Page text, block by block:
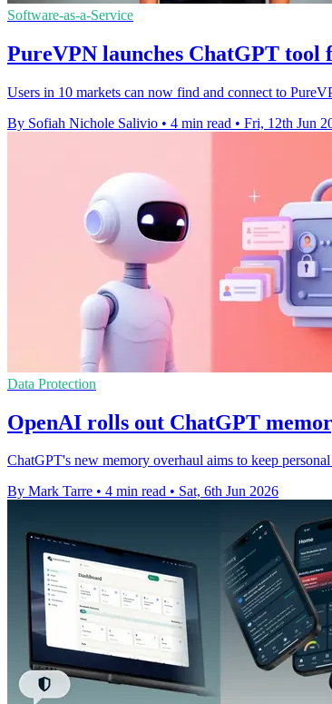
Software-as-a-Service
PureVPN launches ChatGPT tool
Users in 10 markets can now find and connect to
By Sofiah Nichole Salivio • 4 min read • Fri, 12th Jun
Data Protection
OpenAI rolls out ChatGPT
ChatGPT's new memory overhaul aims to keep
By Mark Tarre • 4 min read • Sat, 6th Jun 2026